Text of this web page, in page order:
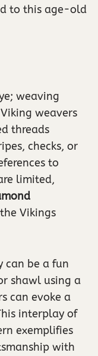
to this age-old
weaving
weavers
threads
checks, or
to
limited,
Vikings
can be a fun
shawl using a
can evoke a
interplay of
exemplifies
with